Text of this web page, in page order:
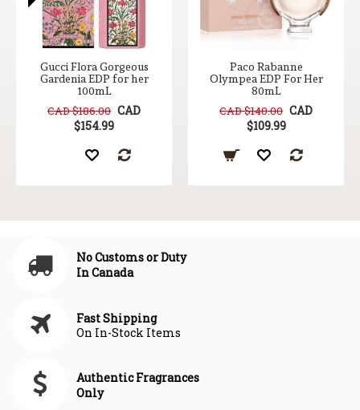
Gucci Flora Gorgeous
Gardenia EDP for her
100mL
CAD $186.00 CAD
$154.99
Paco Rabanne
Olympea EDP For Her
80mL
CAD $140.00 CAD
$109.99
No Customs or Duty
In Canada
Fast Shipping
On In-Stock Items
Authentic Fragrances
Only